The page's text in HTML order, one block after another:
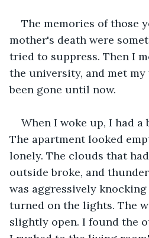
The memories of those
mother's death were
tried to suppress. Then I
the university, and met my
been gone until now.
When I woke up, I had a
The apartment looked
lonely. The clouds that
outside broke, and
was aggressively
turned on the lights. The
slightly open. I found the